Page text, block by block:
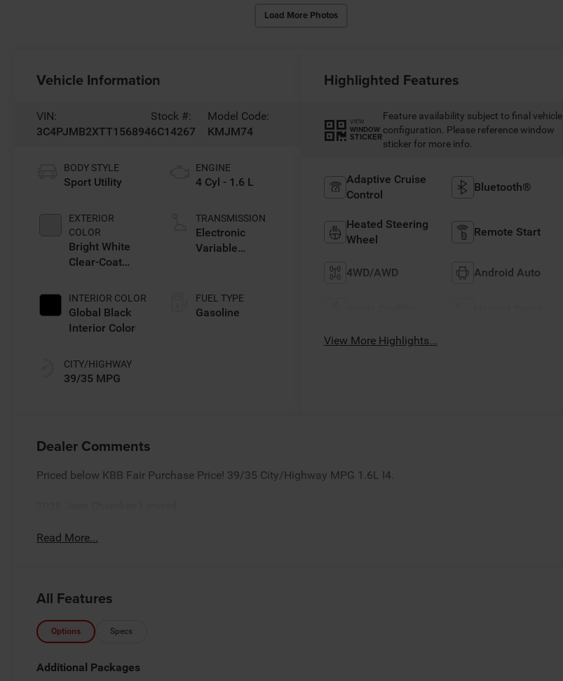
Load More Photos
Vehicle Information
VIN:
3C4PJMB2XTT156894
Stock #:
6C14267
Model Code:
KMJM74
BODY STYLE
Sport Utility
EXTERIOR
COLOR
Bright White
Clear-Coat
INTERIOR COLOR
Global Black
Interior Color
CITY/HIGHWAY
39/35 MPG
ENGINE
4 Cyl - 1.6 L
TRANSMISSION
Electronic
Variable
FUEL TYPE
Gasoline
Highlighted Features
VIEW
WINDOW
STICKER
Feature availability subject to final vehicle
configuration. Please reference window
sticker for more info.
Adaptive Cruise
Control
Bluetooth®
Heated Steering
Wheel
Remote Start
4WD/AWD Android Auto
View More Highlights...
Dealer Comments
Priced below KBB Fair Purchase Price! 39/35 City/Highway MPG 1.6L I4.
Read More...
All Features
Options Specs
Additional Packages